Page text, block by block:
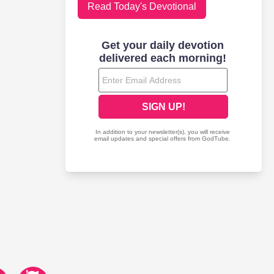
Read Today's Devotional